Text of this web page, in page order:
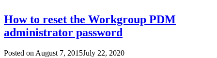
How to reset the Workgroup PDM
administrator password
Posted on August 7, 2015July 22, 2020